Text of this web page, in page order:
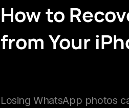
How to
from Your
Losing WhatsApp photos